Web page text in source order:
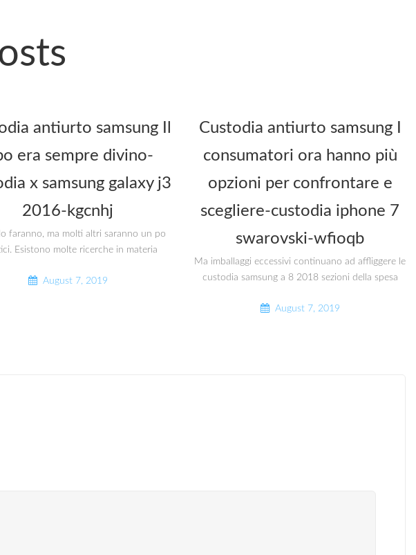
antiurto samsung Il
era sempre divino-
x samsung galaxy j3
2016-kgcnhj
faranno, ma molti altri saranno un po
Esistono molte ricerche in materia
August 7, 2019
Custodia antiurto samsung I
consumatori ora hanno più
opzioni per confrontare e
scegliere-custodia iphone 7
swarovski-wfioqb
Ma imballaggi eccessivi continuano ad affliggere le
custodia samsung a 8 2018 sezioni della spesa
August 7, 2019